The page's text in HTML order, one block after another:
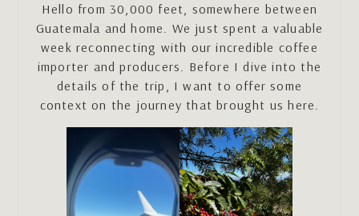
Hello from 30,000 feet, somewhere between
Guatemala and home. We just spent a valuable
week reconnecting with our incredible coffee
importer and producers. Before I dive into the
details of the trip, I want to offer some
context on the journey that brought us here.